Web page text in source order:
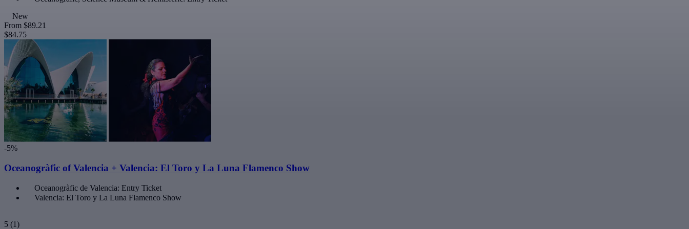
New
From $89.21
$84.75
-5%
Oceanogràfic of Valencia + Valencia: El Toro y La Luna Flamenco Show
Oceanogràfic de Valencia: Entry Ticket
Valencia: El Toro y La Luna Flamenco Show
5 (1)